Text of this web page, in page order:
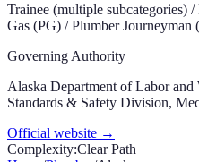
Trainee (multiple subcategories)
Gas (PG) / Plumber Journeyman
Governing Authority
Alaska Department of Labor
Standards & Safety Division,
Official website →
Complexity:Clear Path